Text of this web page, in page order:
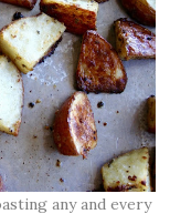
any and every